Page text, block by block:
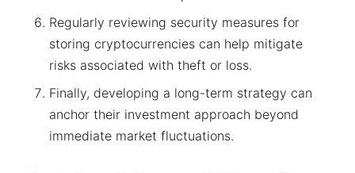
Regularly reviewing security measures for
storing cryptocurrencies can help mitigate
risks associated with theft or loss.
Finally, developing a long-term strategy can
anchor their investment approach beyond
immediate market fluctuations.